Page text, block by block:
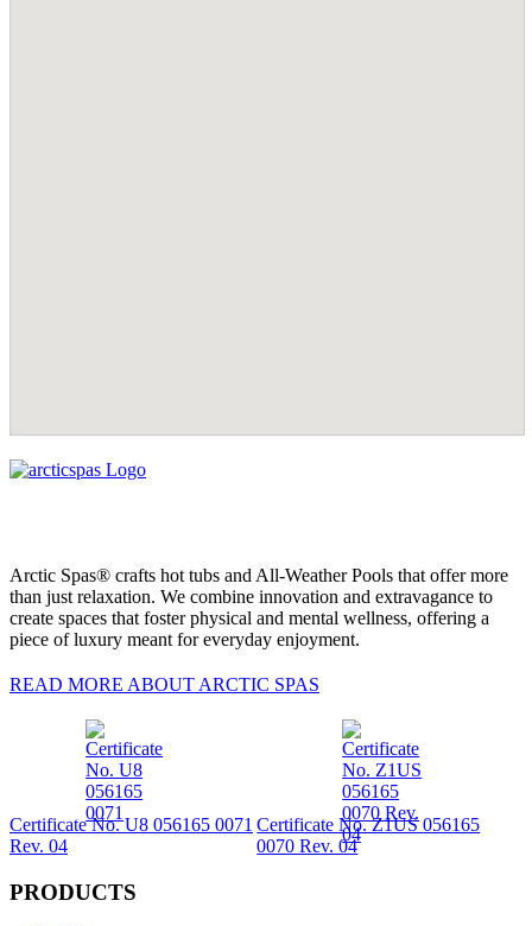
Arctic Spas® crafts hot tubs and All-Weather Pools that offer more
than just relaxation. We combine innovation and extravagance to
create spaces that foster physical and mental wellness, offering a
piece of luxury meant for everyday enjoyment.
READ MORE ABOUT ARCTIC SPAS
Certificate No. U8 056165 0071
Rev. 04
Certificate No. Z1US 056165
0070 Rev. 04
PRODUCTS